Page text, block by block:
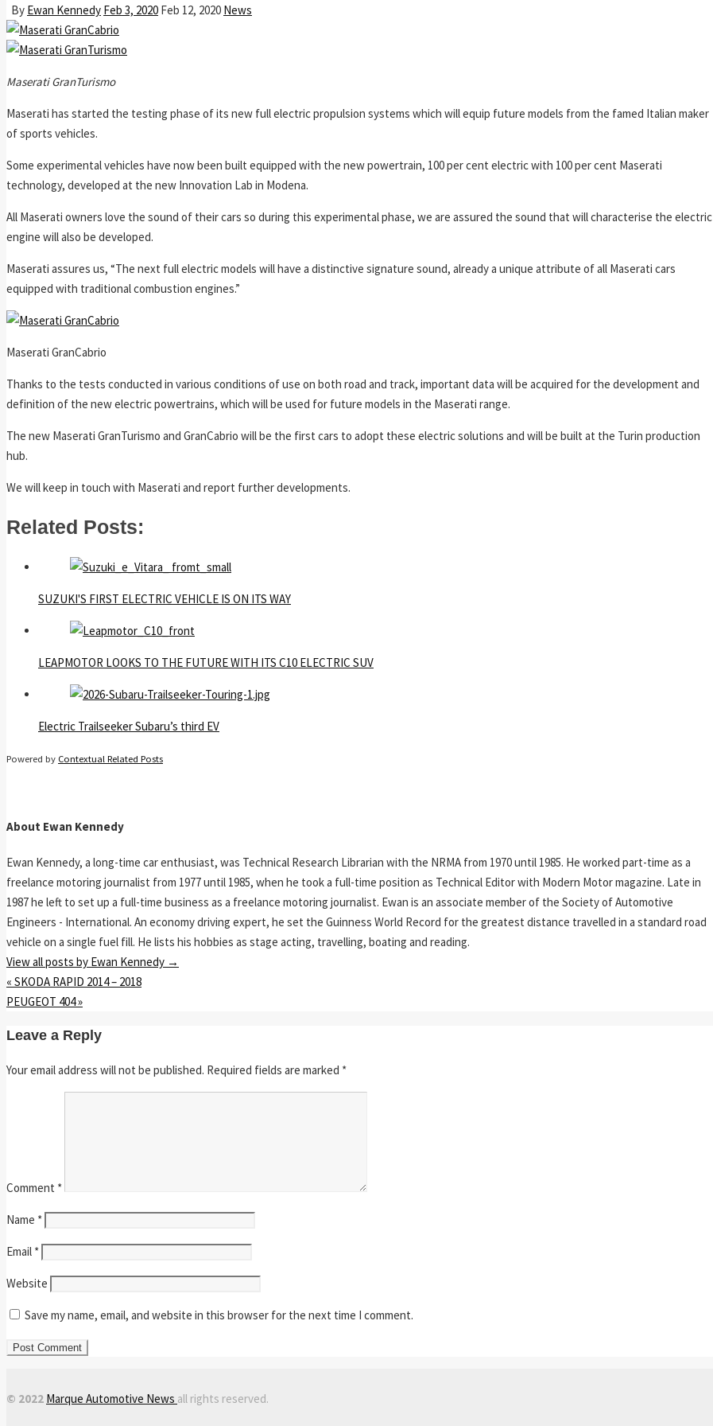
By Ewan Kennedy Feb 3, 2020 Feb 12, 2020 News
Maserati GranTurismo
Maserati has started the testing phase of its new full electric propulsion systems which will equip future models from the famed Italian maker
of sports vehicles.
Some experimental vehicles have now been built equipped with the new powertrain, 100 per cent electric with 100 per cent Maserati
technology, developed at the new Innovation Lab in Modena.
All Maserati owners love the sound of their cars so during this experimental phase, we are assured the sound that will characterise the electric
engine will also be developed.
Maserati assures us, “The next full electric models will have a distinctive signature sound, already a unique attribute of all Maserati cars
equipped with traditional combustion engines.”
Maserati GranCabrio
Thanks to the tests conducted in various conditions of use on both road and track, important data will be acquired for the development and
definition of the new electric powertrains, which will be used for future models in the Maserati range.
The new Maserati GranTurismo and GranCabrio will be the first cars to adopt these electric solutions and will be built at the Turin production
hub.
We will keep in touch with Maserati and report further developments.
Related Posts:
SUZUKI'S FIRST ELECTRIC VEHICLE IS ON ITS WAY
LEAPMOTOR LOOKS TO THE FUTURE WITH ITS C10 ELECTRIC SUV
Electric Trailseeker Subaru’s third EV
Powered by Contextual Related Posts
About Ewan Kennedy
Ewan Kennedy, a long-time car enthusiast, was Technical Research Librarian with the NRMA from 1970 until 1985. He worked part-time as a
freelance motoring journalist from 1977 until 1985, when he took a full-time position as Technical Editor with Modern Motor magazine. Late in
1987 he left to set up a full-time business as a freelance motoring journalist. Ewan is an associate member of the Society of Automotive
Engineers - International. An economy driving expert, he set the Guinness World Record for the greatest distance travelled in a standard road
vehicle on a single fuel fill. He lists his hobbies as stage acting, travelling, boating and reading.
View all posts by Ewan Kennedy →
« SKODA RAPID 2014 – 2018
PEUGEOT 404»
Leave a Reply
Your email address will not be published. Required fields are marked *
Comment *
Name *
Email *
Website
Save my name, email, and website in this browser for the next time I comment.
© 2022 Marque Automotive News all rights reserved.